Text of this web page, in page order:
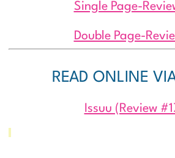
Single Page-
Double Page-
READ ONLINE
Issuu (Review